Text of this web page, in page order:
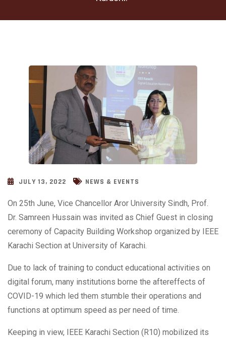
JULY 13, 2022 NEWS & EVENTS
On 25th June, Vice Chancellor Aror University Sindh, Prof.
Dr. Samreen Hussain was invited as Chief Guest in closing
ceremony of Capacity Building Workshop organized by IEEE
Karachi Section at University of Karachi.
Due to lack of training to conduct educational activities on
digital forum, many institutions borne the aftereffects of
COVID-19 which led them stumble their operations and
functions at optimum speed as per need of time.
Keeping in view, IEEE Karachi Section (R10) mobilized its